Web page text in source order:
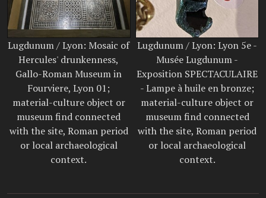
Lugdunum / Lyon: Mosaic of
Hercules' drunkenness,
Gallo-Roman Museum in
Fourviere, Lyon 01;
material-culture object or
museum find connected
with the site, Roman period
or local archaeological
context.
Lugdunum / Lyon: Lyon 5e -
Musée Lugdunum -
Exposition SPECTACULAIRE
- Lampe à huile en bronze;
material-culture object or
museum find connected
with the site, Roman period
or local archaeological
context.